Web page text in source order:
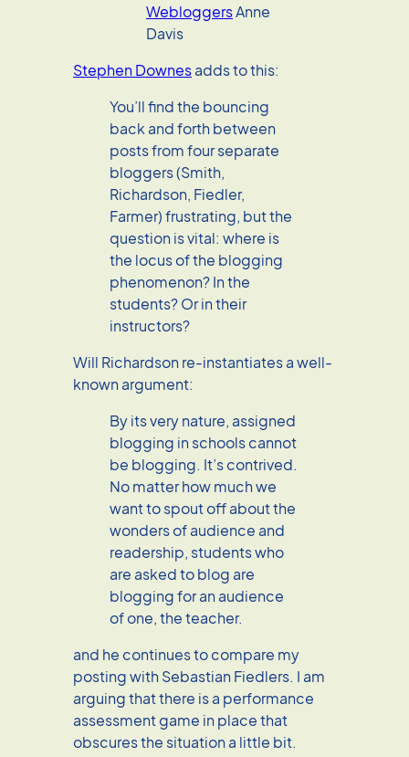
WebloggersAnne
Davis
Stephen Downesadds to this:
You’ll find the bouncing
back and forth between
posts from four separate
bloggers (Smith,
Richardson, Fiedler,
Farmer) frustrating, but the
question is vital: where is
the locus of the blogging
phenomenon? In the
students? Or in their
instructors?
Will Richardson re-instantiates a well-
known argument:
By its very nature, assigned
blogging in schools cannot
be blogging. It’s contrived.
No matter how much we
want to spout off about the
wonders of audience and
readership, students who
are asked to blog are
blogging for an audience
of one, the teacher.
and he continues to compare my
posting with Sebastian Fiedlers. I am
arguing that there is a performance
assessment game in place that
obscures the situation a little bit.